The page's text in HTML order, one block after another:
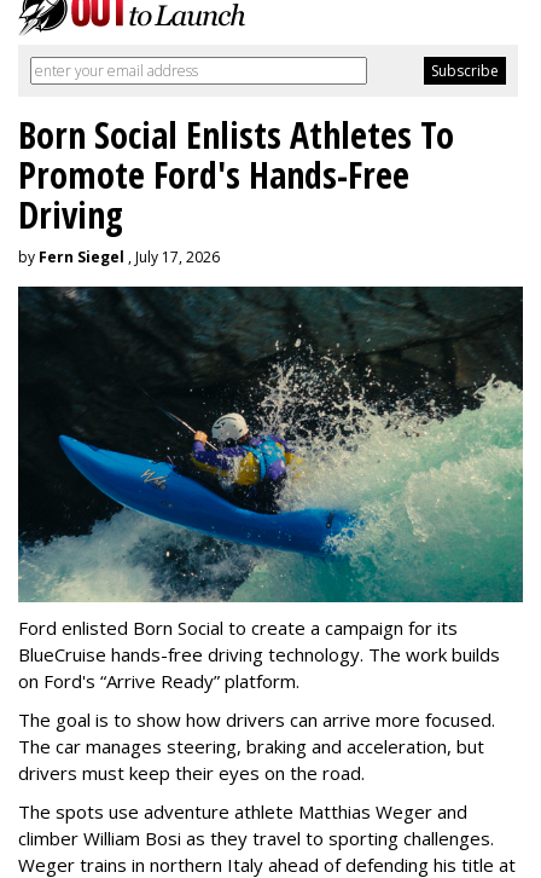
Born Social Enlists Athletes To
Promote Ford's Hands-Free
Driving
by Fern Siegel , July 17, 2026
Ford enlisted Born Social to create a campaign for its
BlueCruise hands-free driving technology. The work builds
on Ford's “Arrive Ready” platform.
The goal is to show how drivers can arrive more focused.
The car manages steering, braking and acceleration, but
drivers must keep their eyes on the road.
The spots use adventure athlete Matthias Weger and
climber William Bosi as they travel to sporting challenges.
Weger trains in northern Italy ahead of defending his title at